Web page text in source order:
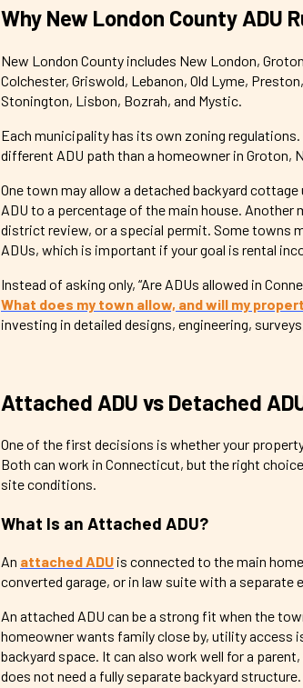
Why New London County ADU
New London County includes New London,
Colchester, Griswold, Lebanon, Old Lyme,
Stonington, Lisbon, Bozrah, and Mystic.
Each municipality has its own zoning
different ADU path than a homeowner in Groton,
One town may allow a detached backyard
ADU to a percentage of the main house. Another
district review, or a special permit. Some towns
ADUs, which is important if your goal is rental
Instead of asking only, “Are ADUs allowed in
What does my town allow, and will my
investing in detailed designs, engineering,
Attached ADU vs Detached
One of the first decisions is whether your
Both can work in Connecticut, but the right
site conditions.
What Is an Attached ADU?
An attached ADU is connected to the main
converted garage, or in law suite with a separate
An attached ADU can be a strong fit when the
homeowner wants family close by, utility access
backyard space. It can also work well for a
does not need a fully separate backyard structure.